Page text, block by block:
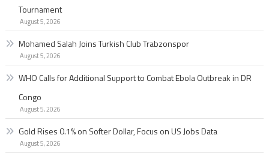
Tournament
August 5, 2026
Mohamed Salah Joins Turkish Club Trabzonspor
August 5, 2026
WHO Calls for Additional Support to Combat Ebola Outbreak in DR
Congo
August 5, 2026
Gold Rises 0.1% on Softer Dollar, Focus on US Jobs Data
August 5, 2026